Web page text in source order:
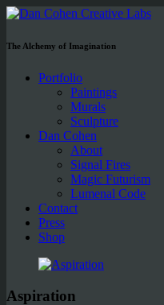
The Alchemy of Imagination
Portfolio
Paintings
Murals
Sculpture
Dan Cohen
About
Signal Fires
Magic Futurism
Lumenal Code
Contact
Press
Shop
Aspiration